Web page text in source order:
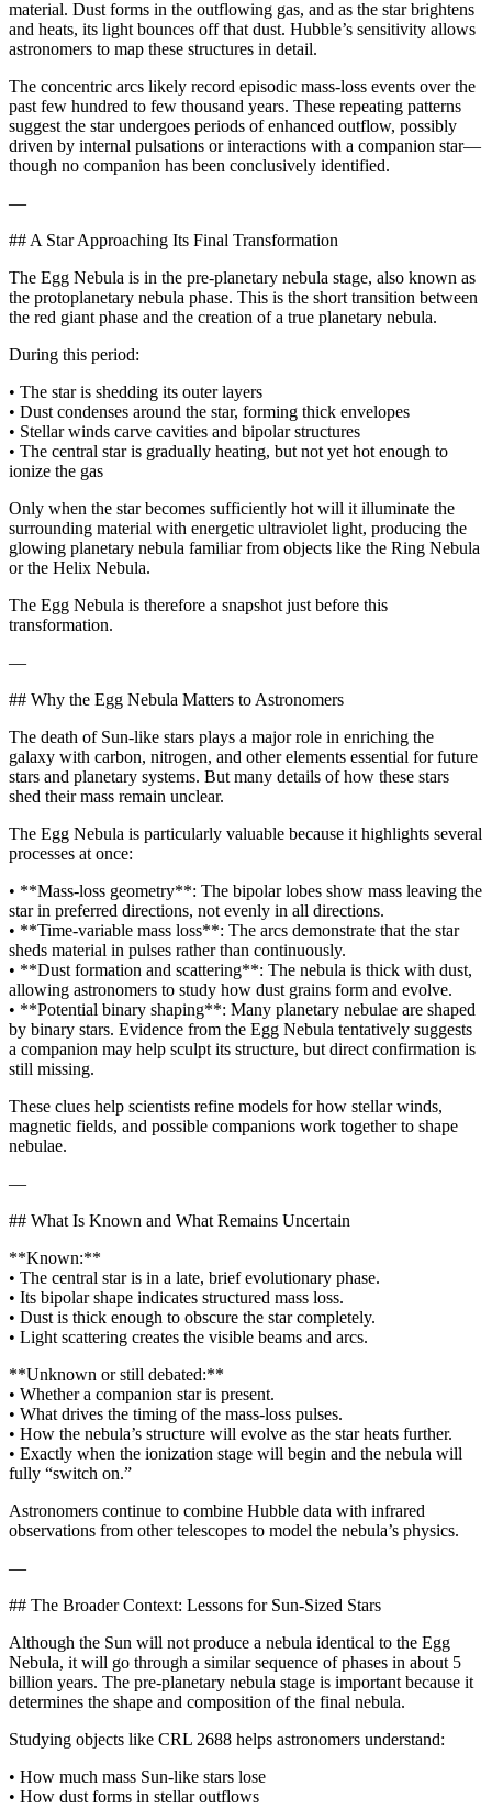
material. Dust forms in the outflowing gas, and as the star brightens
and heats, its light bounces off that dust. Hubble’s sensitivity allows
astronomers to map these structures in detail.
The concentric arcs likely record episodic mass‑loss events over the
past few hundred to few thousand years. These repeating patterns
suggest the star undergoes periods of enhanced outflow, possibly
driven by internal pulsations or interactions with a companion star—
though no companion has been conclusively identified.
—
## A Star Approaching Its Final Transformation
The Egg Nebula is in the pre‑planetary nebula stage, also known as
the protoplanetary nebula phase. This is the short transition between
the red giant phase and the creation of a true planetary nebula.
During this period:
• The star is shedding its outer layers
• Dust condenses around the star, forming thick envelopes
• Stellar winds carve cavities and bipolar structures
• The central star is gradually heating, but not yet hot enough to
ionize the gas
Only when the star becomes sufficiently hot will it illuminate the
surrounding material with energetic ultraviolet light, producing the
glowing planetary nebula familiar from objects like the Ring Nebula
or the Helix Nebula.
The Egg Nebula is therefore a snapshot just before this
transformation.
—
## Why the Egg Nebula Matters to Astronomers
The death of Sun‑like stars plays a major role in enriching the
galaxy with carbon, nitrogen, and other elements essential for future
stars and planetary systems. But many details of how these stars
shed their mass remain unclear.
The Egg Nebula is particularly valuable because it highlights several
processes at once:
• **Mass‑loss geometry**: The bipolar lobes show mass leaving the
star in preferred directions, not evenly in all directions.
• **Time‑variable mass loss**: The arcs demonstrate that the star
sheds material in pulses rather than continuously.
• **Dust formation and scattering**: The nebula is thick with dust,
allowing astronomers to study how dust grains form and evolve.
• **Potential binary shaping**: Many planetary nebulae are shaped
by binary stars. Evidence from the Egg Nebula tentatively suggests
a companion may help sculpt its structure, but direct confirmation is
still missing.
These clues help scientists refine models for how stellar winds,
magnetic fields, and possible companions work together to shape
nebulae.
—
## What Is Known and What Remains Uncertain
**Known:**
• The central star is in a late, brief evolutionary phase.
• Its bipolar shape indicates structured mass loss.
• Dust is thick enough to obscure the star completely.
• Light scattering creates the visible beams and arcs.
**Unknown or still debated:**
• Whether a companion star is present.
• What drives the timing of the mass‑loss pulses.
• How the nebula’s structure will evolve as the star heats further.
• Exactly when the ionization stage will begin and the nebula will
fully “switch on.”
Astronomers continue to combine Hubble data with infrared
observations from other telescopes to model the nebula’s physics.
—
## The Broader Context: Lessons for Sun‑Sized Stars
Although the Sun will not produce a nebula identical to the Egg
Nebula, it will go through a similar sequence of phases in about 5
billion years. The pre‑planetary nebula stage is important because it
determines the shape and composition of the final nebula.
Studying objects like CRL 2688 helps astronomers understand:
• How much mass Sun‑like stars lose
• How dust forms in stellar outflows